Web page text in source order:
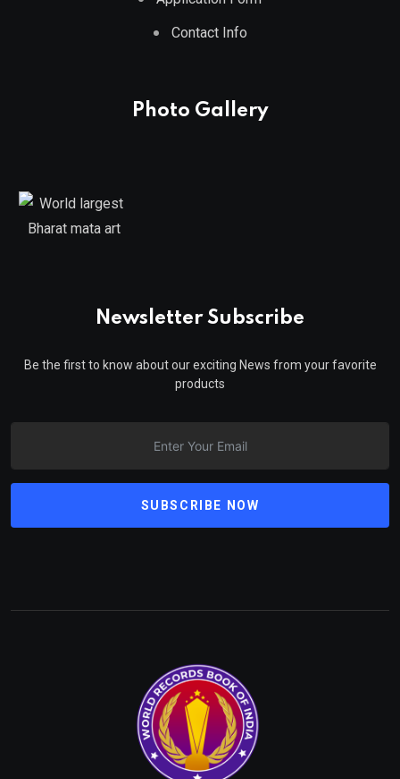
Contact Info
Photo Gallery
Newsletter Subscribe
Be the first to know about our exciting News from your favorite
products
SUBSCRIBE NOW